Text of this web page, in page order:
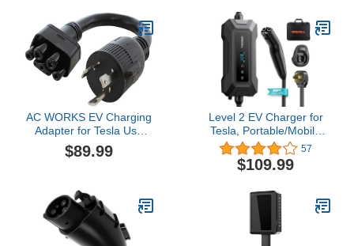
NEMA 5-15 Adapter,
Plug-in Home EV
Charging Station for SAE
J1772 EVs
AC WORKS EV Charging
Adapter for Tesla Use
(L5-30 30A 125V 3-
Prong Gen2 Pigtail)
$89.99
Level 2 EV Charger for
Tesla, Portable/Mobile
NACS Charger (32Amp,
240V, 7.68kW, NEMA 14-
50 Plug), ETL Certified
Station with 25ft Cable
Compatible with Tesla
Model X/Y/3/S
57
$109.99